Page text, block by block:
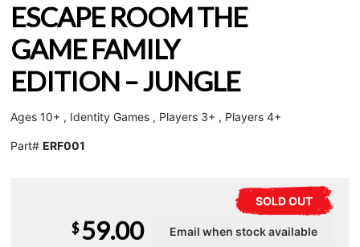
ESCAPE ROOM THE
GAME FAMILY
EDITION – JUNGLE
Ages 10+ , Identity Games , Players 3+ , Players 4+
Part# ERF001
SOLD OUT
$59.00